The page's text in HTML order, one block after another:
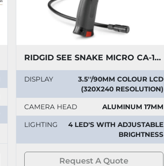
RIDGID SEE SNAKE MICRO CA-150 CAMERA
DISPLAY
3.5''/90MM COLOUR LCD
(320X240 RESOLUTION)
CAMERA HEAD ALUMINUM 17MM
LIGHTING
4 LED'S WITH ADJUSTABLE
BRIGHTNESS
Request A Quote